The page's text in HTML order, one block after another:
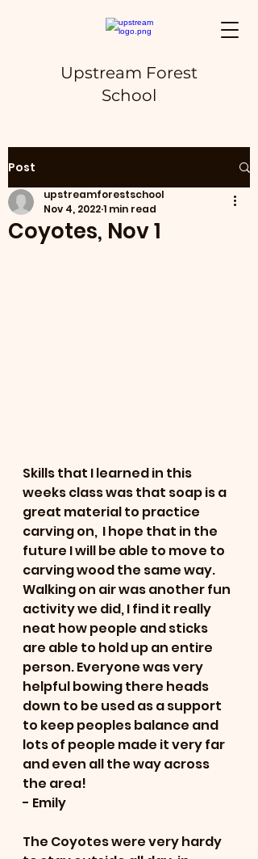
Upstream Forest
School
Post
Coyotes, Nov 1
upstreamforestschool
Nov 4, 20221 min read
Skills that I learned in this
weeks class was that soap is a
great material to practice
carving on,  I hope that in the
future I will be able to move to
carving wood the same way.
Walking on air was another fun
activity we did, I find it really
neat how people and sticks
are able to hold up an entire
person. Everyone was very
helpful bowing there heads
down to be used as a support
to keep peoples balance and
lots of people made it very far
and even all the way across
the area!
- Emily
The Coyotes were very hardy